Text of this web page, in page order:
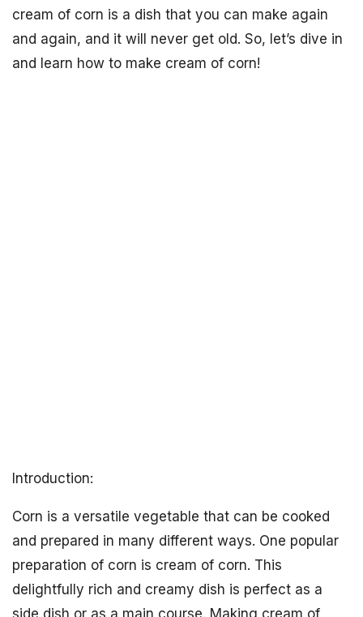
cream of corn is a dish that you can make again
and again, and it will never get old. So, let’s dive in
and learn how to make cream of corn!
Introduction:
Corn is a versatile vegetable that can be cooked
and prepared in many different ways. One popular
preparation of corn is cream of corn. This
delightfully rich and creamy dish is perfect as a
side dish or as a main course. Making cream of